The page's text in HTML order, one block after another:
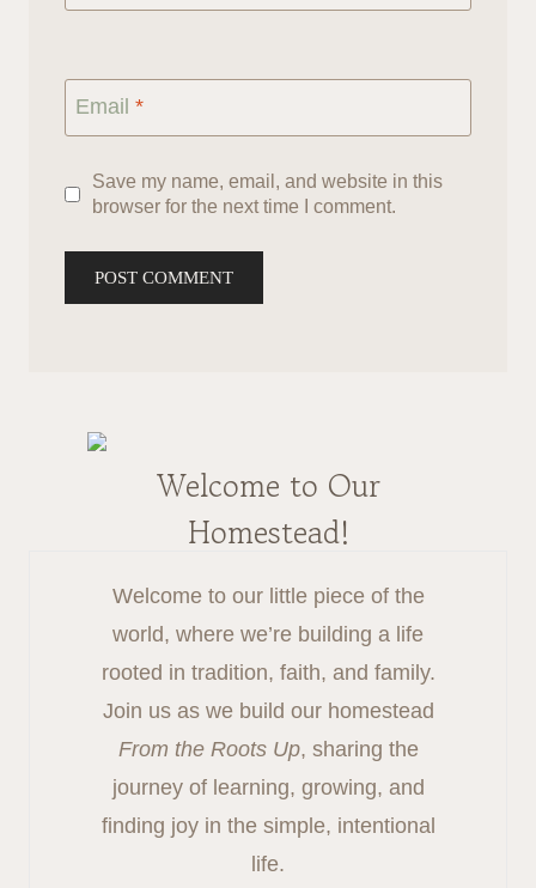
Email *
Save my name, email, and website in this
browser for the next time I comment.
Welcome to Our
Homestead!
Welcome to our little piece of the
world, where we’re building a life
rooted in tradition, faith, and family.
Join us as we build our homestead
From the Roots Up, sharing the
journey of learning, growing, and
finding joy in the simple, intentional
life.